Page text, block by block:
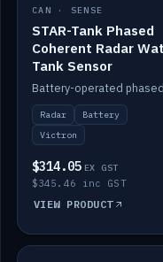
IN STOCK
CAN · SENSE
STAR-Tank Phased
Coherent Radar
Tank Sensor
Radar
Battery
Victron
$314.05 EX GST
$345.46 inc GST
VIEW PRODUCT